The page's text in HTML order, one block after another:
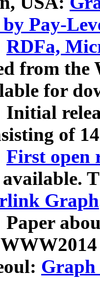
Pay-
RDFa,
from
for
Initial
of
First open
Graph
Paper
Graph